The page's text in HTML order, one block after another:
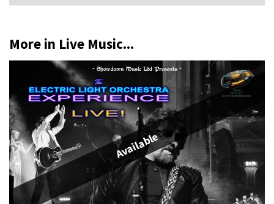
More in Live Music...
Available